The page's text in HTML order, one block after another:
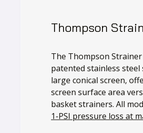
Thompson
The Thompson
patented stainless
large conical screen,
screen surface area
basket strainers. All
1-PSI pressure loss at